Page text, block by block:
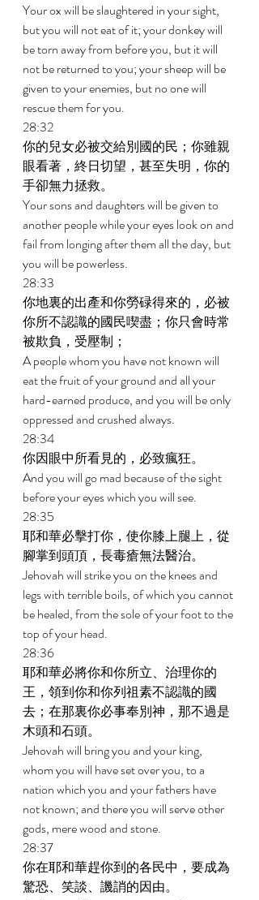
Your ox will be slaughtered in your sight,
but you will not eat of it; your donkey will
be torn away from before you, but it will
not be returned to you; your sheep will be
given to your enemies, but no one will
rescue them for you.
28:32
你的兒女必被交給別國的民；你雖親
眼看著，終日切望，甚至失明，你的
手卻無力拯救。
Your sons and daughters will be given to
another people while your eyes look on and
fail from longing after them all the day, but
you will be powerless.
28:33
你地裏的出產和你勞碌得來的，必被
你所不認識的國民喫盡；你只會時常
被欺負，受壓制；
A people whom you have not known will
eat the fruit of your ground and all your
hard-earned produce, and you will be only
oppressed and crushed always.
28:34
你因眼中所看見的，必致瘋狂。
And you will go mad because of the sight
before your eyes which you will see.
28:35
耶和華必擊打你，使你膝上腿上，從
腳掌到頭頂，長毒瘡無法醫治。
Jehovah will strike you on the knees and
legs with terrible boils, of which you cannot
be healed, from the sole of your foot to the
top of your head.
28:36
耶和華必將你和你所立、治理你的
王，領到你和你列祖素不認識的國
去；在那裏你必事奉別神，那不過是
木頭和石頭。
Jehovah will bring you and your king,
whom you will have set over you, to a
nation which you and your fathers have
not known; and there you will serve other
gods, mere wood and stone.
28:37
你在耶和華趕你到的各民中，要成為
驚恐、笑談、譏誚的因由。